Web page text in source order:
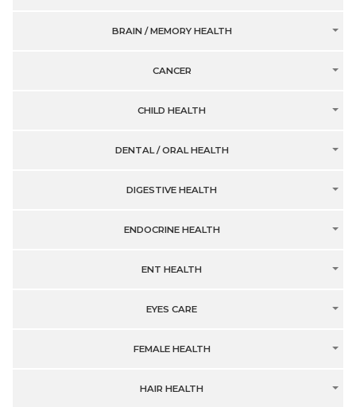
BRAIN / MEMORY HEALTH
CANCER
CHILD HEALTH
DENTAL / ORAL HEALTH
DIGESTIVE HEALTH
ENDOCRINE HEALTH
ENT HEALTH
EYES CARE
FEMALE HEALTH
HAIR HEALTH